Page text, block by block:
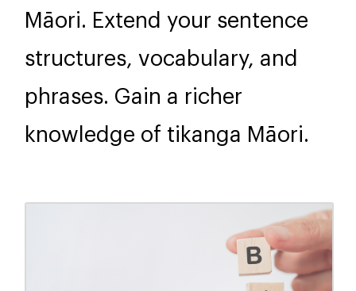
Māori. Extend your sentence
structures, vocabulary, and
phrases. Gain a richer
knowledge of tikanga Māori.